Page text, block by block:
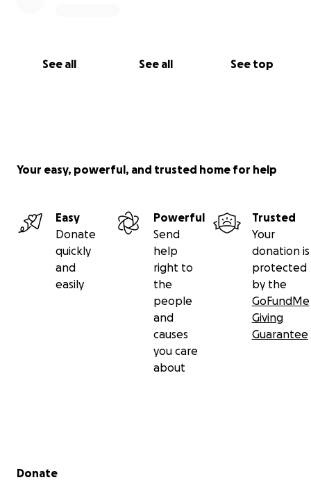
See all See all See top
Sabrina give Oebe the best chance at recovery.
Your easy, powerful, and trusted home for help
Easy
Donate
quickly
and
easily
Powerful
Send
help
right to
the
people
and
causes
you care
about
Trusted
Your
donation is
protected
by the
GoFundMe
Giving
Guarantee
Secondary menu
Donate